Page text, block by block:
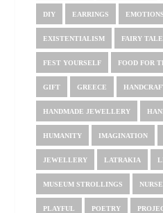
DIY EARRINGS EMOTIONS
EXISTENTIALISM FAIRY
FEST YOURSELF FOOD FOR
GIFT GREECE
HANDMADE JEWELLERY
HUMANITY IMAGINATION
JEWELLERY LATRAKIA
MUSEUM STROLLINGS
PLAYFUL POETRY